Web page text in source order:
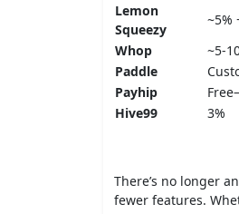
Lemon
Squeezy
~5%
Whop
~5-
Paddle
Payhip
Hive99
3%
There’s no longer
fewer features.